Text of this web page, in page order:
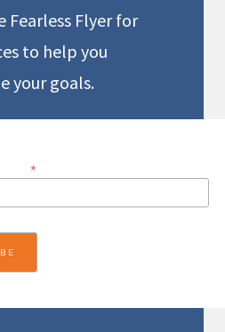
Fearless Flyer for
to help you
your goals.
*